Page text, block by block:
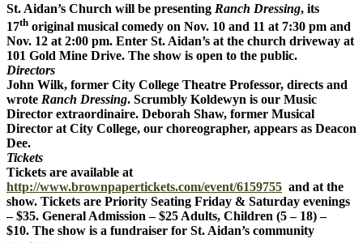
St. Aidan’s Church will be presenting Ranch Dressing, its
17th original musical comedy on Nov. 10 and 11 at 7:30 pm and
Nov. 12 at 2:00 pm. Enter St. Aidan’s at the church driveway at
101 Gold Mine Drive. The show is open to the public.
Directors
John Wilk, former City College Theatre Professor, directs and
wrote Ranch Dressing. Scrumbly Koldewyn is our Music
Director extraordinaire. Deborah Shaw, former Musical
Director at City College, our choreographer, appears as Deacon
Dee.
Tickets
Tickets are available at
http://www.brownpapertickets.com/event/6159755 and at the
show. Tickets are Priority Seating Friday & Saturday evenings
– $35. General Admission – $25 Adults, Children (5 – 18) –
$10. The show is a fundraiser for St. Aidan’s community